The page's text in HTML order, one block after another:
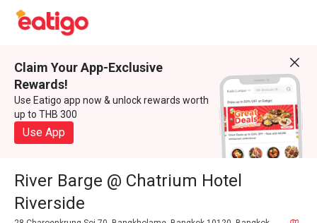
Claim Your App-Exclusive
Rewards!
Use Eatigo app now & unlock rewards worth
up to THB 300
Use App
River Barge @ Chatrium Hotel
Riverside